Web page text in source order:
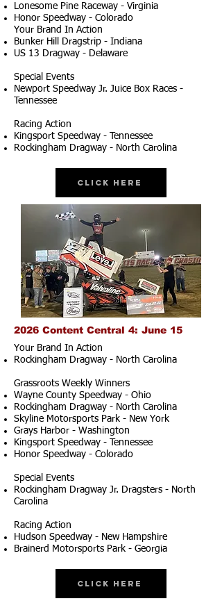
Lonesome Pine Raceway - Virginia
Honor Speedway - Colorado
Your Brand In Action
Bunker Hill Dragstrip - Indiana
US 13 Dragway - Delaware
Special Events
Newport Speedway Jr. Juice Box Races -
Tennessee
Racing Action
Kingsport Speedway - Tennessee
Rockingham Dragway - North Carolina
Click Here
2026 Content Central 4: June 15
Your Brand In Action
Rockingham Dragway - North Carolina
Grassroots Weekly Winners
Wayne County Speedway - Ohio
Rockingham Dragway - North Carolina
Skyline Motorsports Park - New York
Grays Harbor - Washington
Kingsport Speedway - Tennessee
Honor Speedway - Colorado
Special Events
Rockingham Dragway Jr. Dragsters - North
Carolina
Racing Action
Hudson Speedway - New Hampshire
Brainerd Motorsports Park - Georgia
Click Here